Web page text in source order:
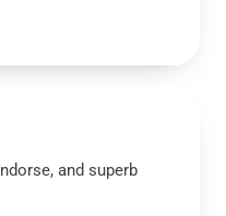
and superb